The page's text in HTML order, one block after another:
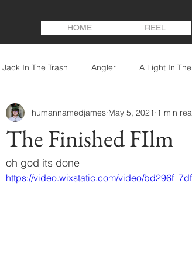
HOME REEL
Jack In The Trash Angler A Light In
The Finished FIlm
humannamedjames May 5, 2021 1 min
oh god its done
https://video.wixstatic.com/video/